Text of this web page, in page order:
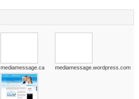
mediamessage.ca mediamessage.wordpress.com